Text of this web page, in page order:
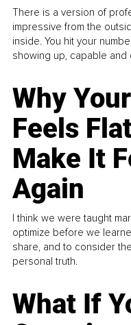
There is a version of
impressive from the
inside. You hit your
showing up, capable and
Why
Feels
Make It
Again
I think we were taught
optimize before we
share, and to consider
personal truth.
What If